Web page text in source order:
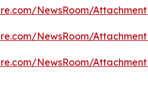
NewsRoom/
NewsRoom/
NewsRoom/